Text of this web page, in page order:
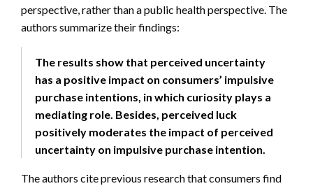
perspective, rather than a public health perspective. The
authors summarize their findings:
The results show that perceived uncertainty
has a positive impact on consumers’ impulsive
purchase intentions, in which curiosity plays a
mediating role. Besides, perceived luck
positively moderates the impact of perceived
uncertainty on impulsive purchase intention.
The authors cite previous research that consumers find